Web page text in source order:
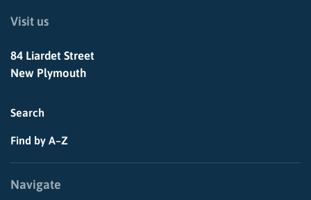
Visit us
84 Liardet Street
New Plymouth
Search
Find by A–Z
Navigate